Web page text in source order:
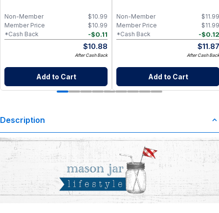
$10.99
Non-Member
$10.99
Member Price
-$0.11
*Cash Back
$10.88
After Cash Back
Add to Cart
$11.99
Non-Member
$11.99
Member Price
-$0.12
*Cash Back
$11.87
After Cash Back
Add to Cart
Description